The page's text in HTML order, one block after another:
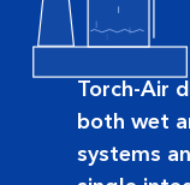
Torch-Air
both wet
systems